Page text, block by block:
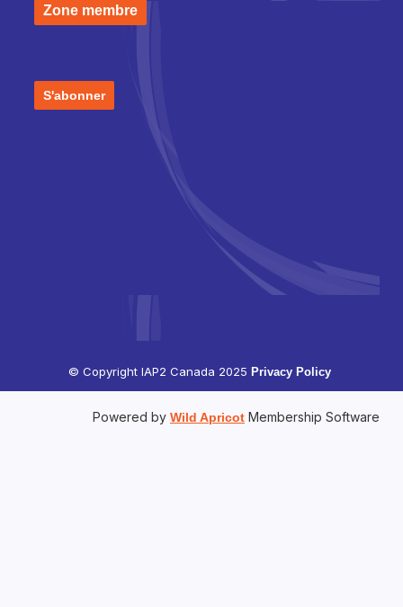
Zone membre
S'abonner
© Copyright IAP2 Canada 2025 Privacy Policy
Powered by Wild Apricot Membership Software